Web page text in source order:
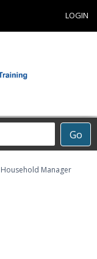
LOGIN
Go
Household Manager